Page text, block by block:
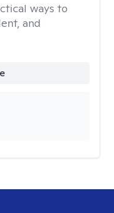
ways to
and